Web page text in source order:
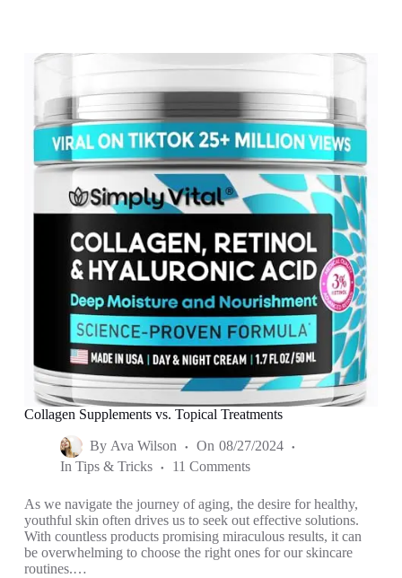
Collagen Supplements vs. Topical Treatments
By Ava Wilson On 08/27/2024
In Tips & Tricks 11 Comments
As we navigate the journey of aging, the desire for healthy,
youthful skin often drives us to seek out effective solutions.
With countless products promising miraculous results, it can
be overwhelming to choose the right ones for our skincare
routines.…